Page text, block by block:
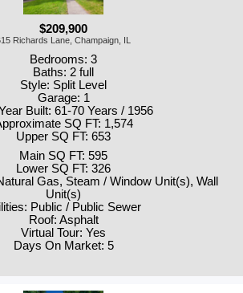
$209,900
Richards Lane, Champaign, IL
Bedrooms: 3
Baths: 2 full
Style: Split Level
Garage: 1
Built: 61-70 Years / 1956
SQ FT: 1,574
Upper SQ FT: 653
Main SQ FT: 595
Lower SQ FT: 326
Gas, Steam / Window Unit(s), Wall
Unit(s)
Public / Public Sewer
Roof: Asphalt
Virtual Tour: Yes
Days On Market: 5